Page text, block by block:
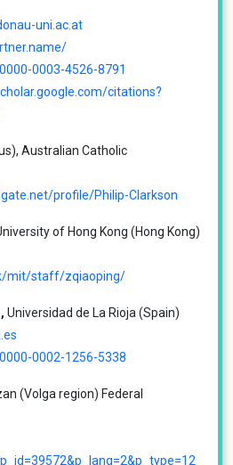
uni.ac.at
0003-4526-8791
citations?
Australian Catholic
profile/Philip-Clarkson
of Hong Kong (Hong Kong)
mit/staff/zqiaoping/
Universidad de La Rioja (Spain)
0002-1256-5338
(Volga region) Federal